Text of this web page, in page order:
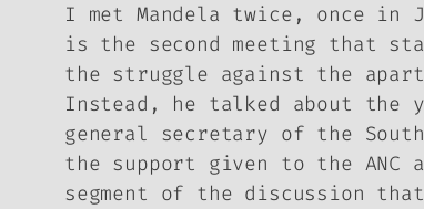
I met Mandela twice, once in
is the second meeting that
the struggle against the
Instead, he talked about the
general secretary of the
the support given to the ANC
segment of the discussion